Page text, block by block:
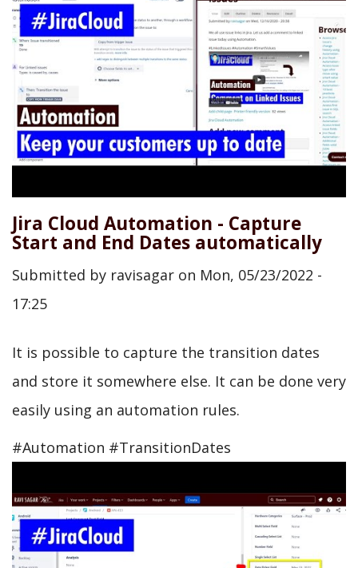
Jira Cloud Automation - Capture
Start and End Dates automatically
Submitted by ravisagar on Mon, 05/23/2022 -
17:25
It is possible to capture the transition dates
and store it somewhere else. It can be done very
easily using an automation rules.
#Automation #TransitionDates